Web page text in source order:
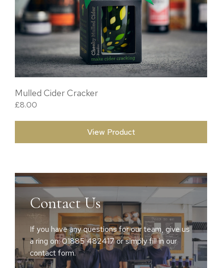
Mulled Cider Cracker
£8.00
View Product
Contact Us
If you have any questions for our team, give us
a ring on: 01885 482417 or simply fill in our
contact form.